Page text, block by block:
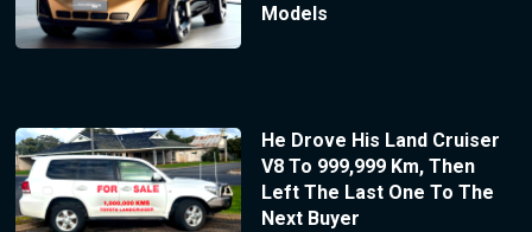
Models
He Drove His Land Cruiser
V8 To 999,999 Km, Then
Left The Last One To The
Next Buyer